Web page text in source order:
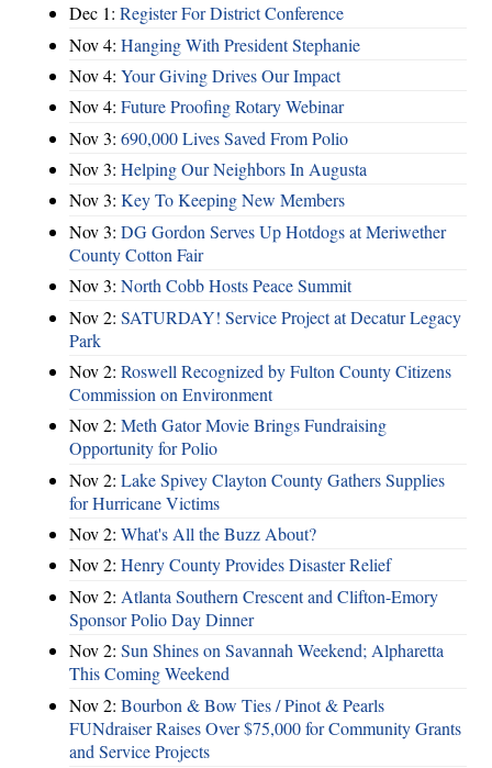
Dec 1: Register For District Conference
Nov 4: Hanging With President Stephanie
Nov 4: Your Giving Drives Our Impact
Nov 4: Future Proofing Rotary Webinar
Nov 3: 690,000 Lives Saved From Polio
Nov 3: Helping Our Neighbors In Augusta
Nov 3: Key To Keeping New Members
Nov 3: DG Gordon Serves Up Hotdogs at Meriwether
County Cotton Fair
Nov 3: North Cobb Hosts Peace Summit
Nov 2: SATURDAY! Service Project at Decatur Legacy
Park
Nov 2: Roswell Recognized by Fulton County Citizens
Commission on Environment
Nov 2: Meth Gator Movie Brings Fundraising
Opportunity for Polio
Nov 2: Lake Spivey Clayton County Gathers Supplies
for Hurricane Victims
Nov 2: What's All the Buzz About?
Nov 2: Henry County Provides Disaster Relief
Nov 2: Atlanta Southern Crescent and Clifton-Emory
Sponsor Polio Day Dinner
Nov 2: Sun Shines on Savannah Weekend; Alpharetta
This Coming Weekend
Nov 2: Bourbon & Bow Ties / Pinot & Pearls
FUNdraiser Raises Over $75,000 for Community Grants
and Service Projects